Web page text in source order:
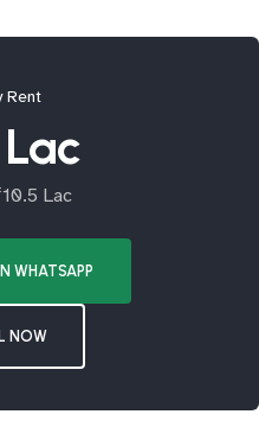
Rent
Lac
WHATSAPP
NOW